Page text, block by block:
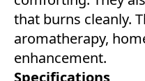
that burns cleanly.
aromatherapy,
enhancement.